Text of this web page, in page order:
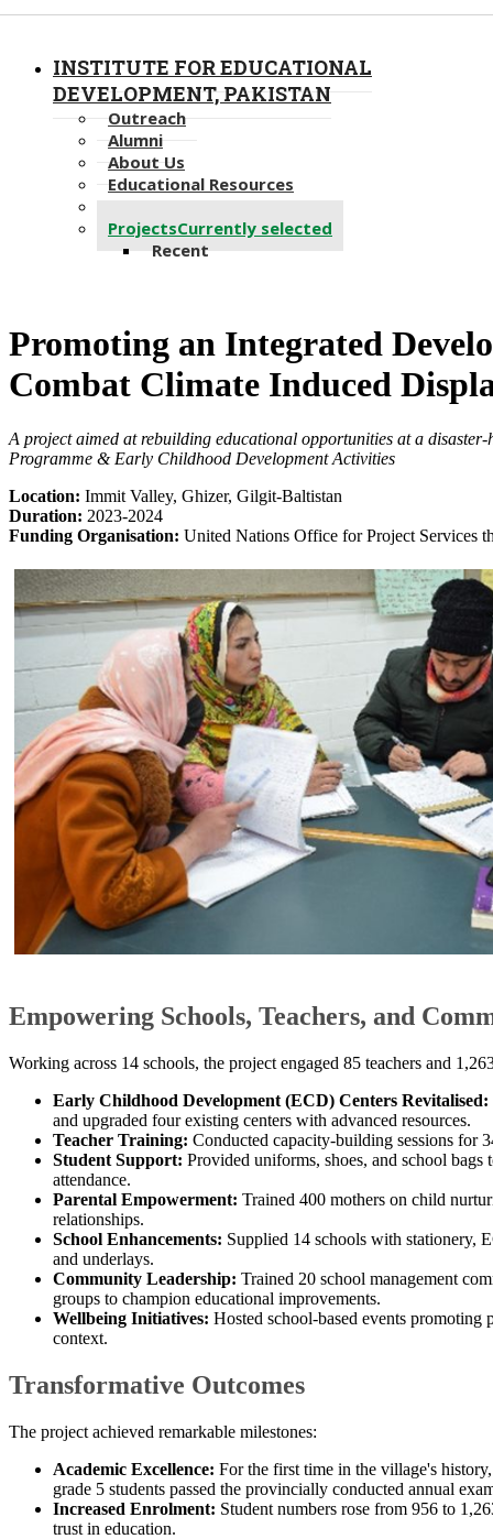
INSTITUTE FOR EDUCATIONAL
DEVELOPMENT, PAKISTAN
Outreach
Alumni
About Us
Educational Resources
ProjectsCurrently selected
Recent
​​Promoting an Integrated
Combat Climate Induced
A project aimed at rebuilding educational opportunities at a​
Programme & Early Childhood Development Activities
Location: Immit Valley, Ghizer, Gilgit-Baltistan
Duration: 2023-​​2024​
Funding Organisation: United Nations Office for Project Services
Empowering Schools, Teachers, and
Working across 14 schools, the project engaged 85 teachers and
Early Childhood Development (ECD) Centers Revitalised:
and upgraded four existing centers with advanced resources.
Teacher Training: Conducted capacity-building sessions for
Student Support: Provided uniforms, shoes, and school
attendance.
Parental Empowerment: Trained 400 mothers on child
relationships.
School Enhancements: Supplied 14 schools with stationery,
and underlays.
Community Leadership: Trained 20 school management
groups to champion educational improvements.
Wellbeing Initiatives: Hosted school-based events promoting
context.​
Transformative Outcomes
The project achieved remarkable milestones:
Academic Excellence: For the first time in the village's
grade 5 students passed the provincially conducted annual
Increased Enrolment: Student numbers rose from 956 to
trust in education.